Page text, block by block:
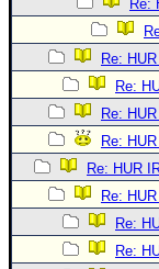
Re:
Re:
Re:
Re:
Re:
Re: HUR
Re:
Re:
Re: